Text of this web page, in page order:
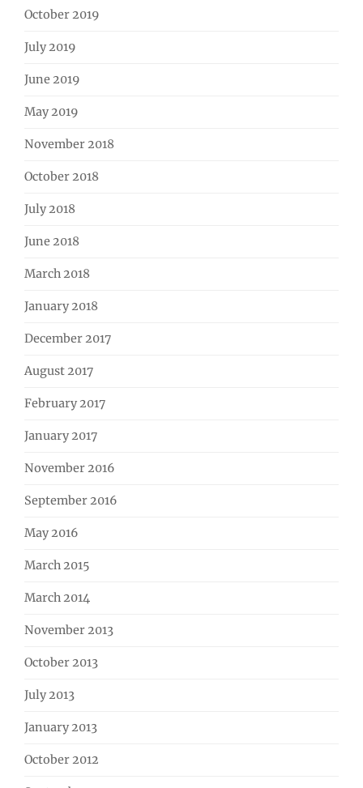
October 2019
July 2019
June 2019
May 2019
November 2018
October 2018
July 2018
June 2018
March 2018
January 2018
December 2017
August 2017
February 2017
January 2017
November 2016
September 2016
May 2016
March 2015
March 2014
November 2013
October 2013
July 2013
January 2013
October 2012